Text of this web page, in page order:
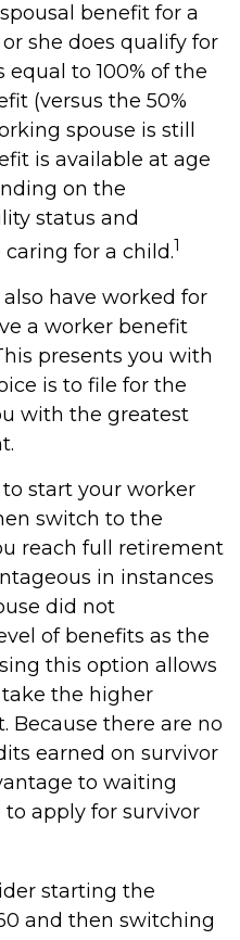
benefit for a
she does qualify for
to 100% of the
(versus the 50%
spouse is still
is available at age
on the
status and
for a child.1
have worked for
a worker benefit
presents you with
is to file for the
with the greatest
start your worker
switch to the
reach full retirement
in instances
did not
of benefits as the
this option allows
the higher
Because there are no
earned on survivor
to waiting
apply for survivor
starting the
and then switching